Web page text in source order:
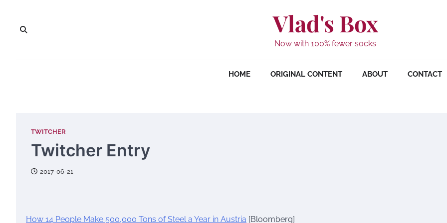
content
Vlad's Box
Now with 100% fewer socks
HOME ORIGINAL CONTENT ABOUT CONTACT
TWITCHER
Twitcher Entry
2017-06-21
How 14 People Make 500,000 Tons of Steel a Year in Austria [Bloomberg]